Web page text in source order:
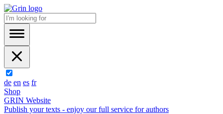
de en es fr
Shop
GRIN Website
Publish your texts - enjoy our full service for authors